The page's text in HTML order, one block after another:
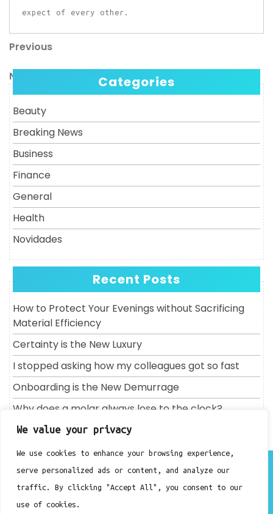
We value your privacy
We use cookies to enhance your browsing experience,
serve personalized ads or content, and analyze our
traffic. By clicking "Accept All", you consent to our
use of cookies.
expect of every other.
Post
navigation
Previous
Previous
Next
Post
Next Categories
Beauty
Breaking News
Business
Finance
General
Health
Novidades
Recent Posts
How to Protect Your Evenings without Sacrificing
Material Efficiency
Certainty is the New Luxury
I stopped asking how my colleagues got so fast
Onboarding is the New Demurrage
Why does a molar always lose to the clock?
About
Contact
Privacy Policy